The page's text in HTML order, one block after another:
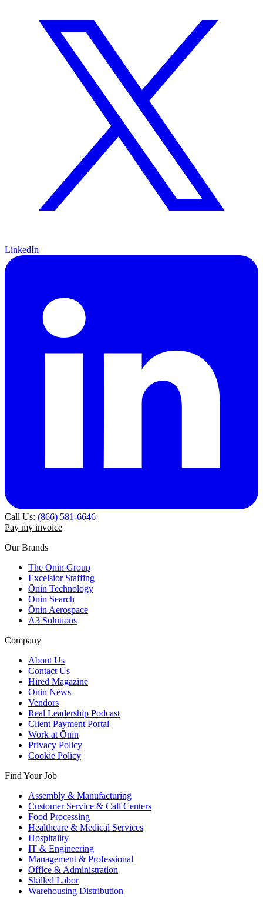
LinkedIn
Call Us: (866) 581-6646
Pay my invoice
Our Brands
The Ōnin Group
Excelsior Staffing
Ōnin Technology
Ōnin Search
Ōnin Aerospace
A3 Solutions
Company
About Us
Contact Us
Hired Magazine
Ōnin News
Vendors
Real Leadership Podcast
Client Payment Portal
Work at Ōnin
Privacy Policy
Cookie Policy
Find Your Job
Assembly & Manufacturing
Customer Service & Call Centers
Food Processing
Healthcare & Medical Services
Hospitality
IT & Engineering
Management & Professional
Office & Administration
Skilled Labor
Warehousing Distribution